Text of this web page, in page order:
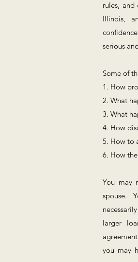
rules,
Illinois,
serious
Some of
1. How
2. What
3. What
4. How
5. How to
6. How
You may
spouse.
larger
you may